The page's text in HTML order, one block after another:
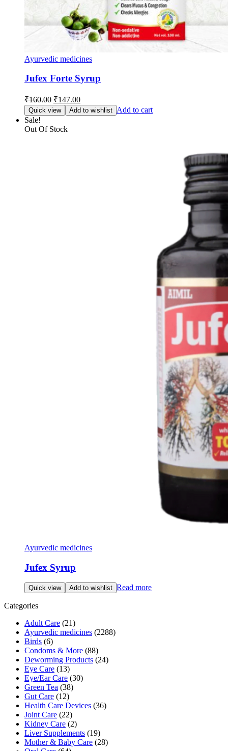
Ayurvedic medicines
Jufex Forte Syrup
₹160.00 Original
price
was:
₹160.00.
₹147.00Current
price
is:
Quick view Add to wishlist Add to cart
Sale!
Out Of Stock
Ayurvedic medicines
Jufex Syrup
Quick view Add to wishlist Read more
Categories
Adult Care (21)
Ayurvedic medicines (2288)
Birds (6)
Condoms & More (88)
Deworming Products (24)
Eye Care (13)
Eye/Ear Care (30)
Green Tea (38)
Gut Care (12)
Health Care Devices (36)
Joint Care (22)
Kidney Care (2)
Liver Supplements (19)
Mother & Baby Care (28)